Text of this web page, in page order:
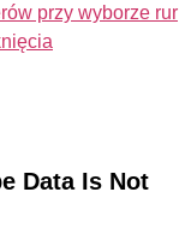
przy wyborze rur
Data Is Not